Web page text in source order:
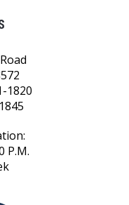
1820
P.M.